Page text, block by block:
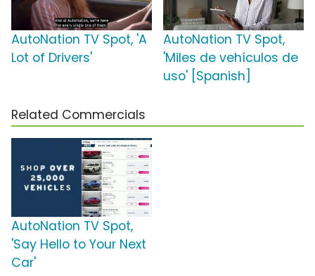
AutoNation TV Spot, 'A
Lot of Drivers'
AutoNation TV Spot,
'Miles de vehículos de
uso' [Spanish]
Related Commercials
AutoNation TV Spot,
'Say Hello to Your Next
Car'